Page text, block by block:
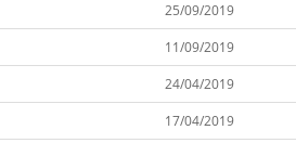
25/09/2019
11/09/2019
24/04/2019
17/04/2019